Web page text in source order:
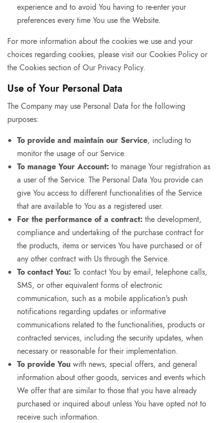
experience and to avoid You having to re-enter your
preferences every time You use the Website.
For more information about the cookies we use and your
choices regarding cookies, please visit our Cookies Policy or
the Cookies section of Our Privacy Policy.
Use of Your Personal Data
The Company may use Personal Data for the following
purposes:
To provide and maintain our Service, including to
monitor the usage of our Service.
To manage Your Account: to manage Your registration as
a user of the Service. The Personal Data You provide can
give You access to different functionalities of the Service
that are available to You as a registered user.
For the performance of a contract: the development,
compliance and undertaking of the purchase contract for
the products, items or services You have purchased or of
any other contract with Us through the Service.
To contact You: To contact You by email, telephone calls,
SMS, or other equivalent forms of electronic
communication, such as a mobile application's push
notifications regarding updates or informative
communications related to the functionalities, products or
contracted services, including the security updates, when
necessary or reasonable for their implementation.
To provide You with news, special offers, and general
information about other goods, services and events which
We offer that are similar to those that you have already
purchased or inquired about unless You have opted not to
receive such information.